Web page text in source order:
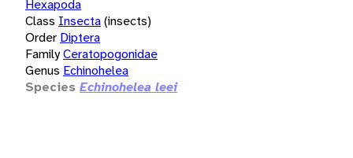
Hexapoda
Class Insecta(insects)
Order Diptera
FamilyCeratopogonidae
Genus Echinohelea
Species Echinohelea leei